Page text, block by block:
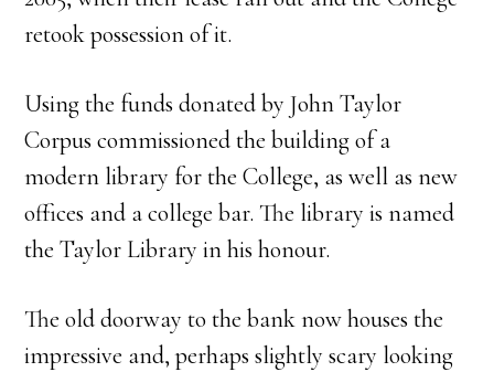
retook possession of it.
Using the funds donated by John Taylor
Corpus commissioned the building of a
modern library for the College, as well as new
offices and a college bar. The library is named
the Taylor Library in his honour.
The old doorway to the bank now houses the
impressive and, perhaps slightly scary looking